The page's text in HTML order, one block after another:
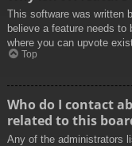
This software was written
believe a feature needs
where you can upvote
Top
Who do I contact
related to this
Any of the administrators